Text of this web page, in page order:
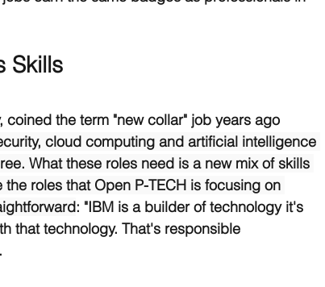
Skills
coined the term "new collar" job years ago
cloud computing and artificial intelligence
What these roles need is a new mix of skills
roles that Open P-TECH is focusing on
: "IBM is a builder of technology it's
that technology. That's responsible